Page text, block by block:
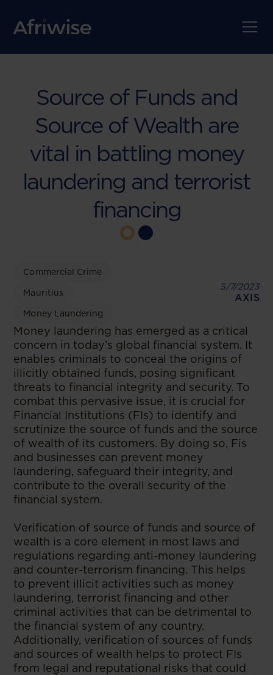
Source of Funds and
Source of Wealth are
vital in battling money
laundering and terrorist
financing
Commercial Crime
Mauritius
Money Laundering
5/7/2023
AXIS
Money laundering has emerged as a critical
concern in today’s global financial system. It
enables criminals to conceal the origins of
illicitly obtained funds, posing significant
threats to financial integrity and security. To
combat this pervasive issue, it is crucial for
Financial Institutions (FIs) to identify and
scrutinize the source of funds and the source
of wealth of its customers. By doing so, Fis
and businesses can prevent money
laundering, safeguard their integrity, and
contribute to the overall security of the
financial system.
Verification of source of funds and source of
wealth is a core element in most laws and
regulations regarding anti-money laundering
and counter-terrorism financing. This helps
to prevent illicit activities such as money
laundering, terrorist financing and other
criminal activities that can be detrimental to
the financial system of any country.
Additionally, verification of sources of funds
and sources of wealth helps to protect FIs
from legal and reputational risks that could